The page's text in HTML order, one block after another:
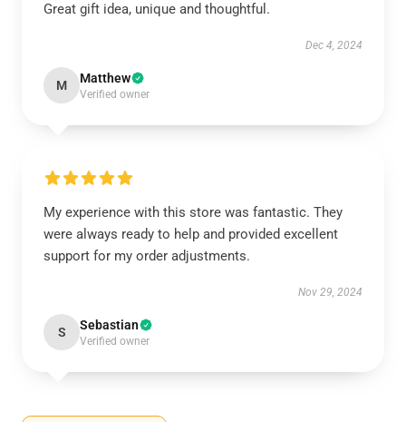
Great gift idea, unique and thoughtful.
Dec 4, 2024
M Matthew
Verified owner
My experience with this store was fantastic. They
were always ready to help and provided excellent
support for my order adjustments.
Nov 29, 2024
S Sebastian
Verified owner